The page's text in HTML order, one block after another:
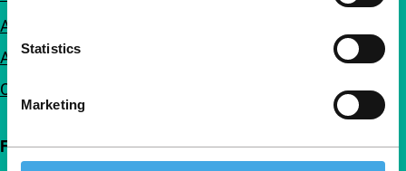
Statistics
Marketing
Accessibility
Advertising
Contact
Follow IFFR